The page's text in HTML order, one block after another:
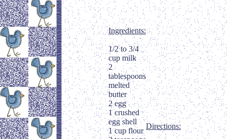
Ingredients:
1/2 to 3/4
cup milk
2
tablespoons
melted
butter
2 egg
1 crushed
egg shell
1 cup flour
Directions: